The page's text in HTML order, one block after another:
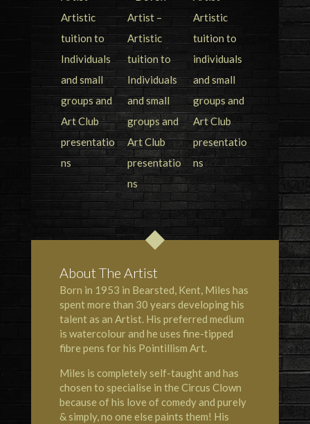
About The Artist
Born in 1953 in Bearsted, Kent, Miles has
spent more than 30 years developing his
talent as an Artist. His preferred medium
is watercolour and he uses fine-tipped
fibre pens for his Pointillism Art.
Miles is completely self-taught and has
chosen to specialise in the Circus Clown
because of his love of comedy and purely
& simply, no one else paints them! His